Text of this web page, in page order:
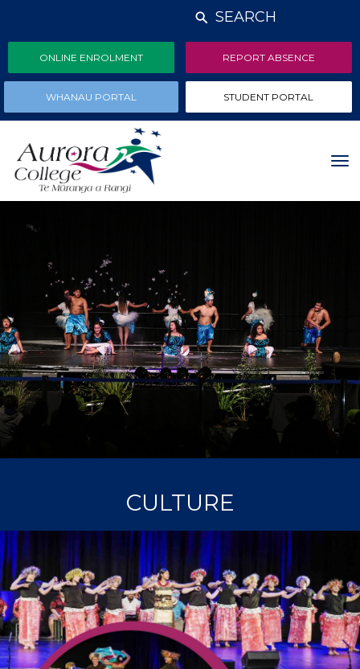
SEARCH
ONLINE ENROLMENT REPORT ABSENCE
WHANAU PORTAL STUDENT PORTAL
CULTURE